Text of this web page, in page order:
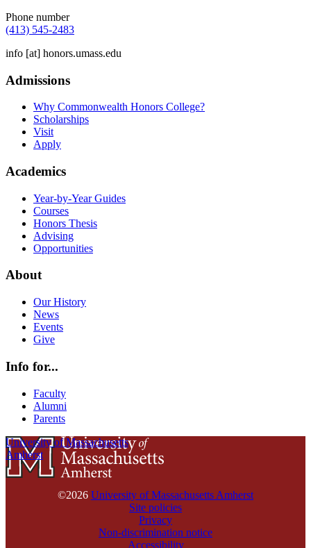
Phone number
(413) 545-2483
info [at] honors.umass.edu
Admissions
Why Commonwealth Honors College?
Scholarships
Visit
Apply
Academics
Year-by-Year Guides
Courses
Honors Thesis
Advising
Opportunities
About
Our History
News
Events
Give
Info for...
Faculty
Alumni
Parents
University of Massachusetts
Amherst
©2026 University of Massachusetts Amherst
Site policies
Privacy
Non-discrimination notice
Accessibility